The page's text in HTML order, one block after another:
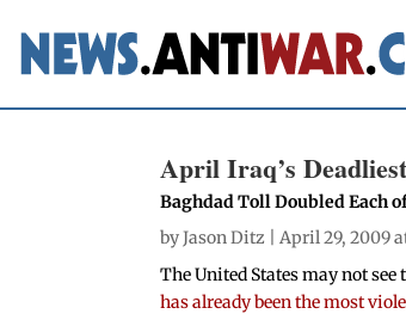
April Iraq’s
Baghdad Toll Doubled Each
byJason Ditz | April 29, 2009
The United States may not
has already been the most